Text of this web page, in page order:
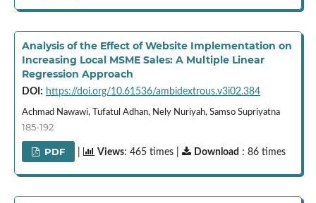
Analysis of the Effect of Website Implementation on
Increasing Local MSME Sales: A Multiple Linear
Regression Approach
DOI: https://doi.org/10.61536/ambidextrous.v3i02.384
Achmad Nawawi, Tufatul Adhan, Nely Nuriyah, Samso Supriyatna
185-192
PDF Views: 465 times | Download : 86 times